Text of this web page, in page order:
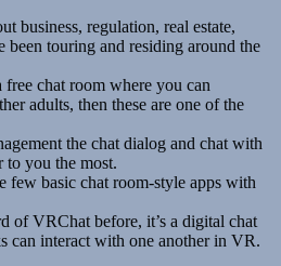
business, regulation, real estate,
touring and residing around the
free chat room where you can
adults, then these are one of the
the chat dialog and chat with
you the most.
few basic chat room-style apps with
of VRChat before, it’s a digital chat
can interact with one another in VR.